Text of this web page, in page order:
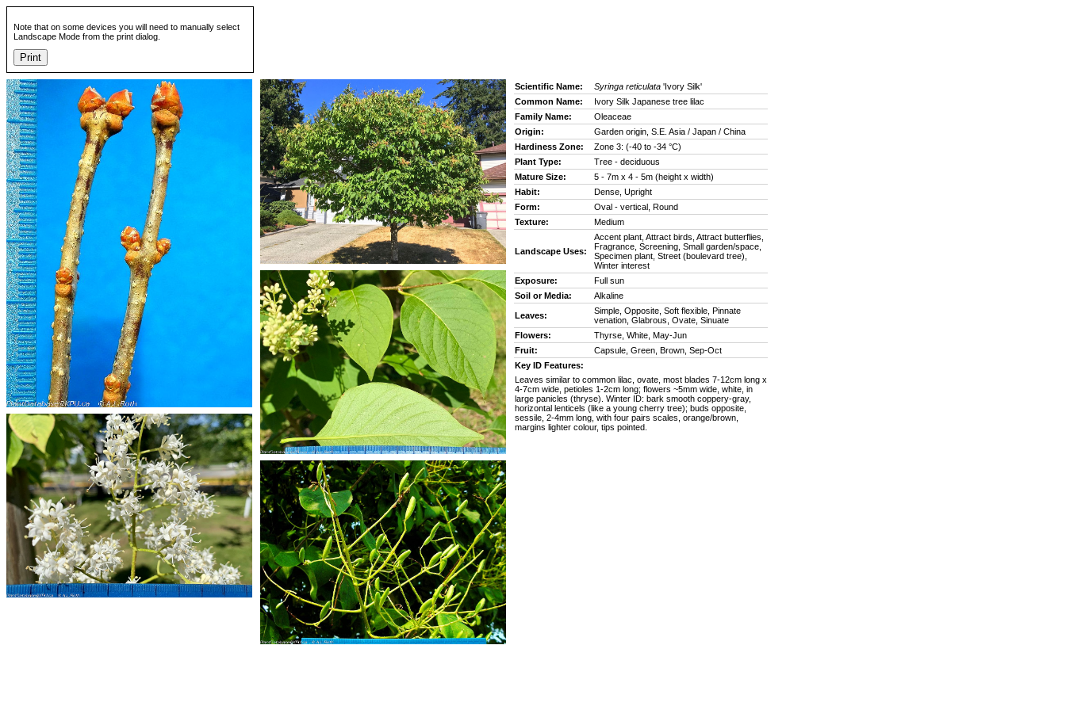
Note that on some devices you will need to manually select
Landscape Mode from the print dialog.
Print
Scientific Name: Syringa reticulata 'Ivory Silk'
Common Name:
Ivory Silk Japanese tree lilac
Family Name:
Oleaceae
Origin:
Garden origin, S.E. Asia / Japan / China
Hardiness Zone:
Zone 3: (-40 to -34 °C)
Plant Type:
Tree - deciduous
Mature Size:
5 - 7m x 4 - 5m (height x width)
Habit:
Dense, Upright
Form:
Oval - vertical, Round
Texture:
Medium
Landscape Uses:
Accent plant, Attract birds, Attract butterflies,
Fragrance, Screening, Small garden/space,
Specimen plant, Street (boulevard tree),
Winter interest
Exposure:
Full sun
Soil or Media:
Alkaline
Leaves:
Simple, Opposite, Soft flexible, Pinnate
venation, Glabrous, Ovate, Sinuate
Flowers:
Thyrse, White, May-Jun
Fruit:
Capsule, Green, Brown, Sep-Oct
Key ID Features:
Leaves similar to common lilac, ovate, most blades 7-12cm long x
4-7cm wide, petioles 1-2cm long; flowers ~5mm wide, white, in
large panicles (thryse). Winter ID: bark smooth coppery-gray,
horizontal lenticels (like a young cherry tree); buds opposite,
sessile, 2-4mm long, with four pairs scales, orange/brown,
margins lighter colour, tips pointed.